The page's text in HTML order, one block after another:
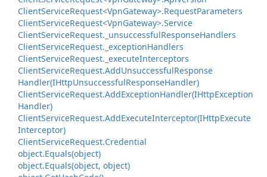
ClientServiceRequest<VpnGateway>.RequestParameters
ClientServiceRequest<VpnGateway>.Service
ClientServiceRequest. _unsuccessfulResponseHandlers
ClientServiceRequest. _exceptionHandlers
ClientServiceRequest. _executeInterceptors
ClientServiceRequest.AddUnsuccessfulResponse
Handler(IHttpUnsuccessfulResponseHandler)
ClientServiceRequest.AddExceptionHandler(IHttpException
Handler)
ClientServiceRequest.AddExecuteInterceptor(IHttpExecute
Interceptor)
ClientServiceRequest.Credential
object.Equals(object)
object.Equals(object, object)